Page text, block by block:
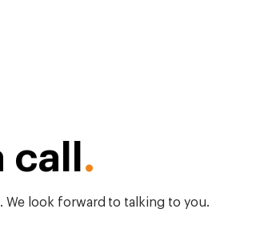
.
We look forward to talking to you.